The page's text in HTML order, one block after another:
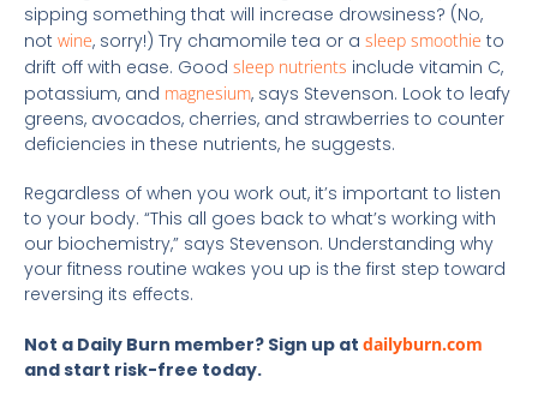
sipping something that will increase drowsiness? (No,
not wine, sorry!) Try chamomile tea or a sleep smoothie to
drift off with ease. Good sleep nutrients include vitamin C,
potassium, and magnesium, says Stevenson. Look to leafy
greens, avocados, cherries, and strawberries to counter
deficiencies in these nutrients, he suggests.
Regardless of when you work out, it’s important to listen
to your body. “This all goes back to what’s working with
our biochemistry,” says Stevenson. Understanding why
your fitness routine wakes you up is the first step toward
reversing its effects.
Not a Daily Burn member? Sign up at dailyburn.com
and start risk-free today.